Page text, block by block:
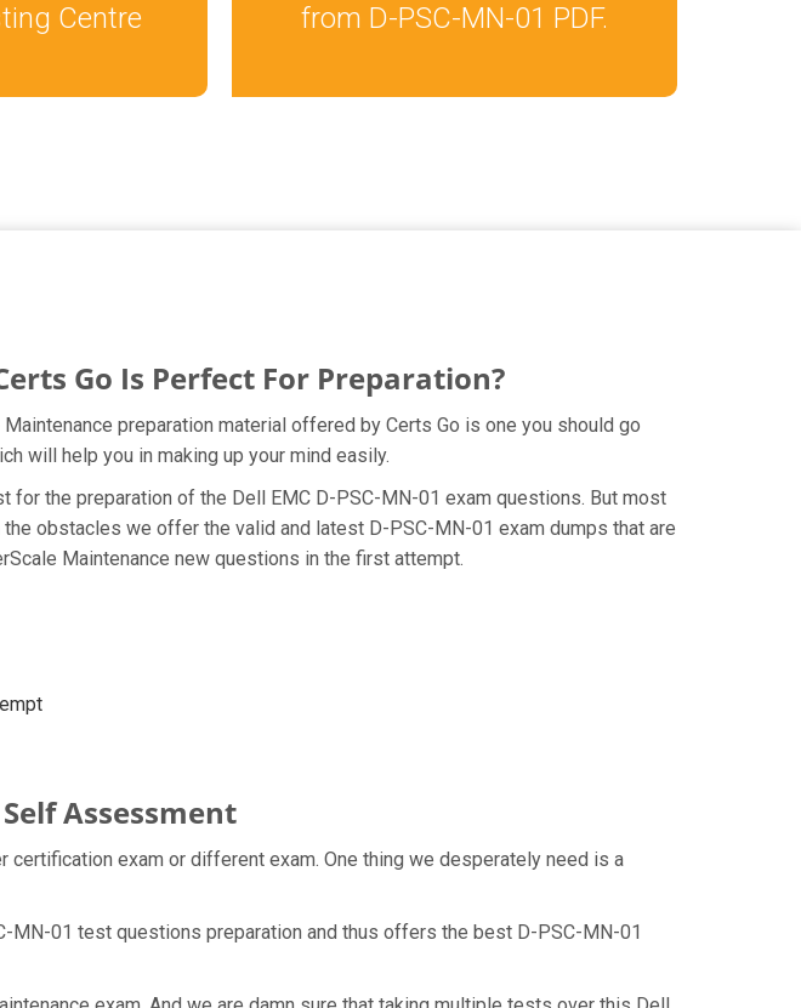
Centre
from D-PSC-MN-01 PDF.
Go Is Perfect For Preparation?
preparation material offered by Certs Go is one you should go
will help you in making up your mind easily.
the preparation of the Dell EMC D-PSC-MN-01 exam questions. But most
obstacles we offer the valid and latest D-PSC-MN-01 exam dumps that are
Maintenance new questions in the first attempt.
Assessment
exam or different exam. One thing we desperately need is a
MN-01 test questions preparation and thus offers the best D-PSC-MN-01